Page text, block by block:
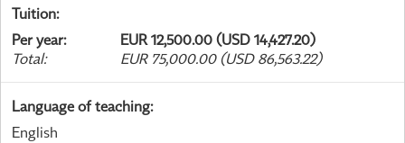
Tuition:
Per year:
EUR 12,500.00 (USD 14,427.20)
Total: EUR 75,000.00 (USD 86,563.22)
Language of teaching:
English